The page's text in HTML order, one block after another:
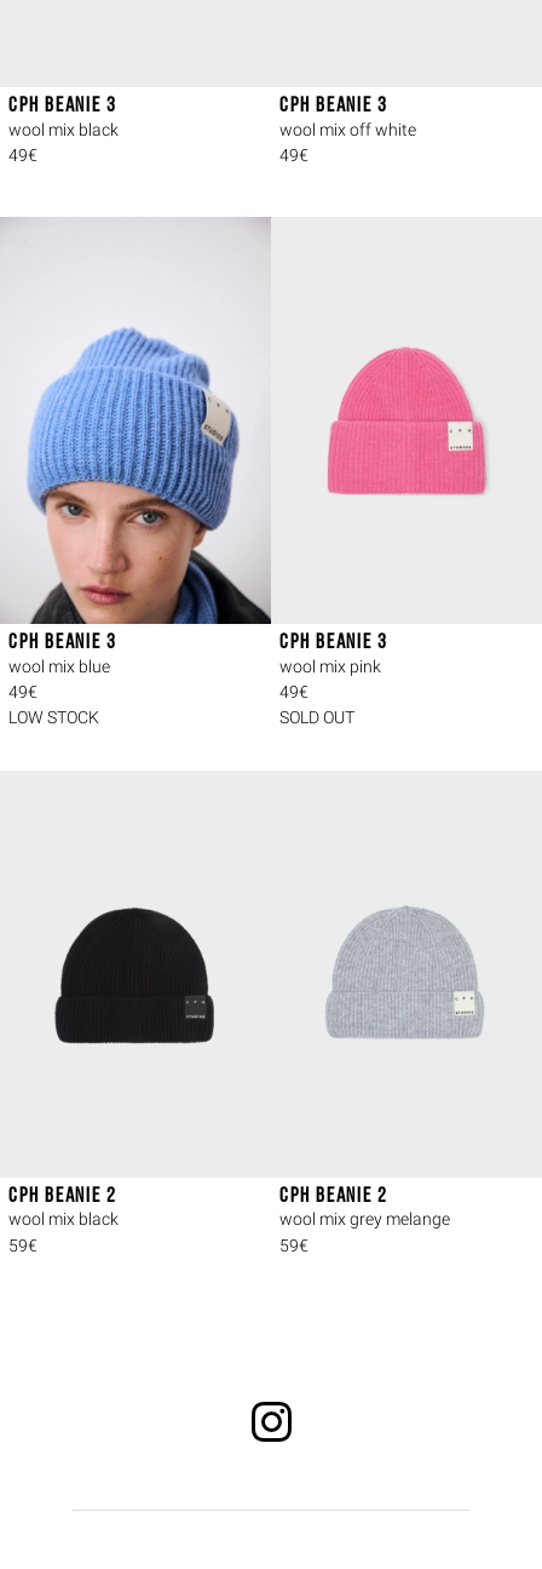
CPH BEANIE 3
wool mix black
49€
CPH BEANIE 3
wool mix off white
49€
CPH BEANIE 3
wool mix blue
49€
LOW STOCK
CPH BEANIE 3
wool mix pink
49€
SOLD OUT
CPH BEANIE 2
wool mix black
59€
CPH BEANIE 2
wool mix grey melange
59€